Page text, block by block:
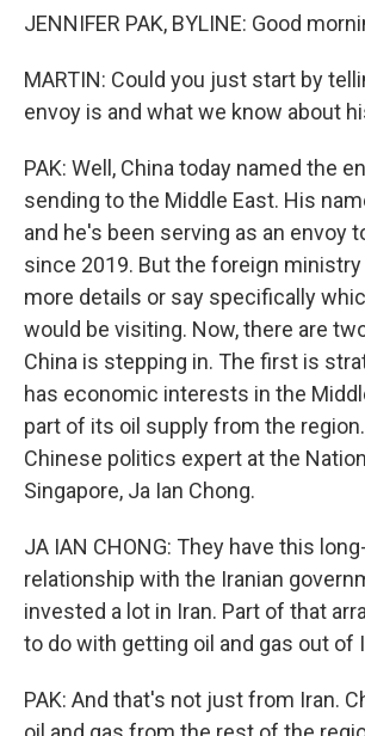
JENNIFER PAK, BYLINE: Good
MARTIN: Could you just start by
envoy is and what we know about
PAK: Well, China today named the
sending to the Middle East. His
and he's been serving as an envoy
since 2019. But the foreign
more details or say specifically
would be visiting. Now, there are
China is stepping in. The first is
has economic interests in the
part of its oil supply from the
Chinese politics expert at the
Singapore, Ja Ian Chong.
JA IAN CHONG: They have this
relationship with the Iranian
invested a lot in Iran. Part of that
to do with getting oil and gas out of
PAK: And that's not just from Iran.